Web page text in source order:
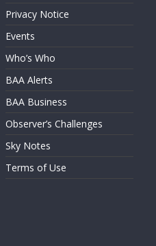
Privacy Notice
Events
Who’s Who
BAA Alerts
BAA Business
Observer’s Challenges
Sky Notes
Terms of Use